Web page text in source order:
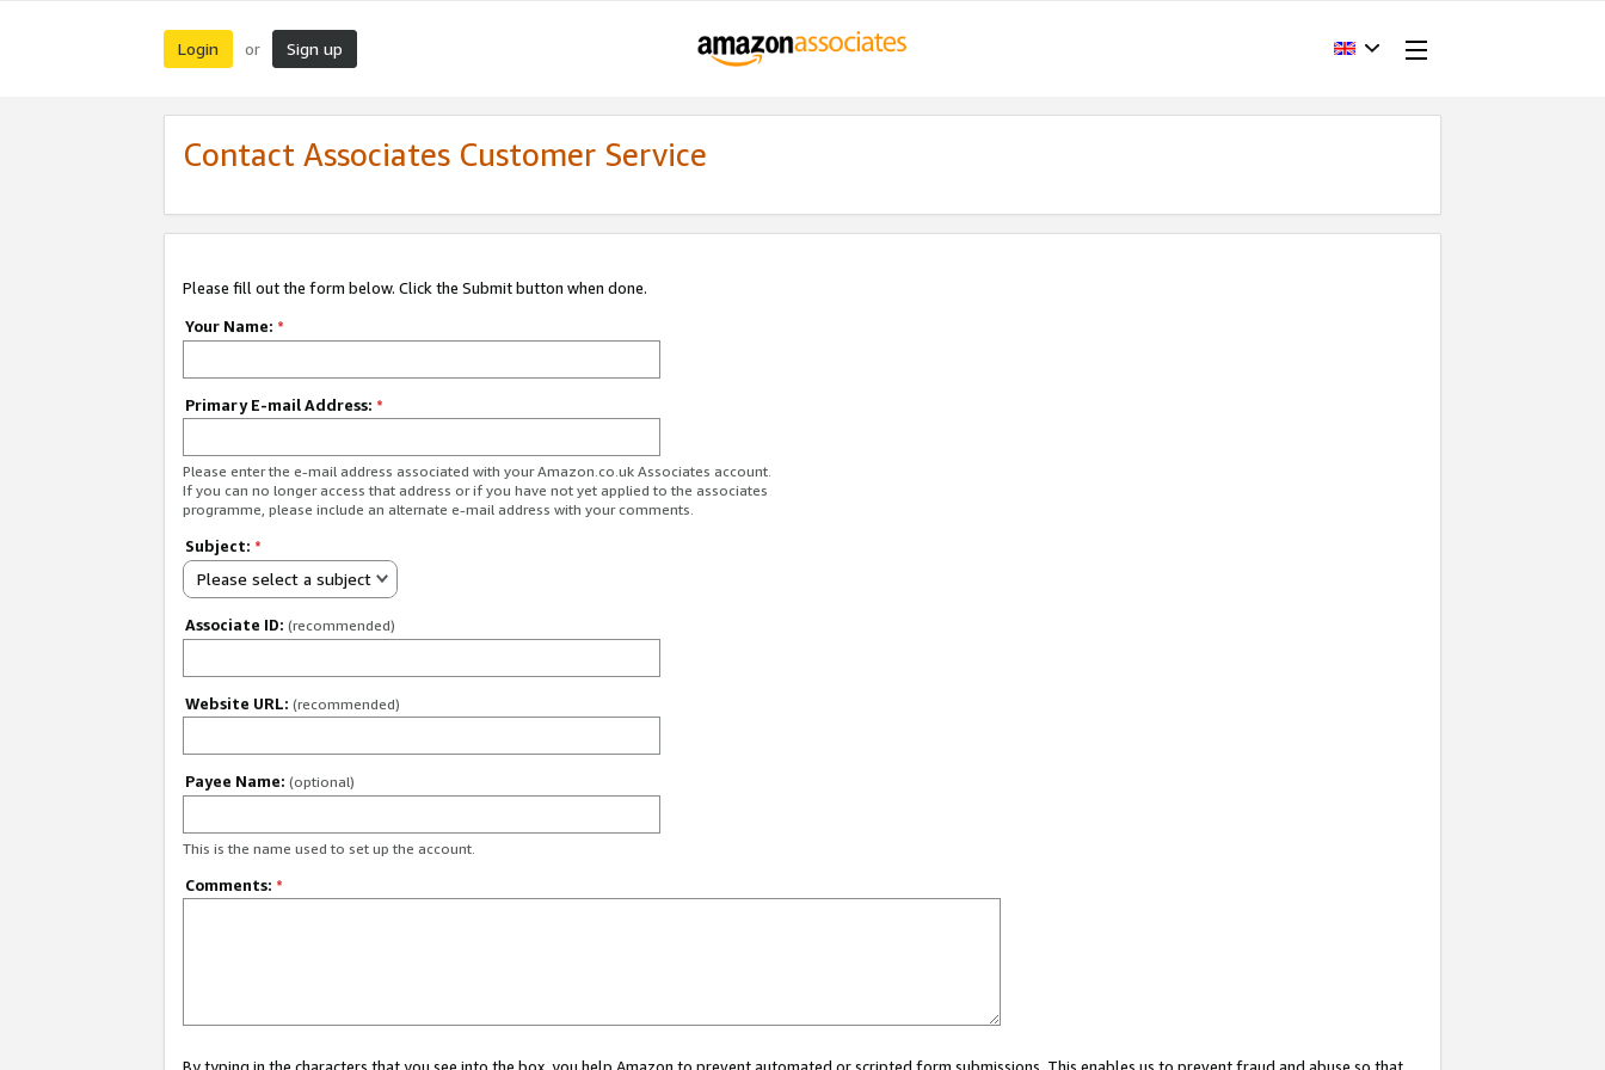
Login or Sign up
Contact Associates Customer Service
Please fill out the form below. Click the Submit button when done.
Your Name: *
Primary E-mail Address: *
Please enter the e-mail address associated with your Amazon.co.uk Associates account.
If you can no longer access that address or if you have not yet applied to the associates
programme, please include an alternate e-mail address with your comments.
Subject: *
Please select a subject
Associate ID: (recommended)
Website URL: (recommended)
Payee Name: (optional)
This is the name used to set up the account.
Comments: *